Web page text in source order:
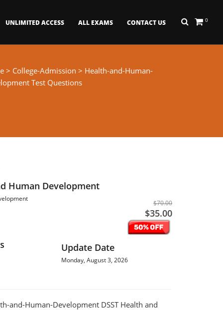
0
UNLIMITED ACCESS ALL EXAMS CONTACT US
> College-Admission > Health-and-Human-
Test Questions
Human Development
$70.00
$35.00
Update Date
Monday, August 3, 2026
and-Human-Development DSST Health and